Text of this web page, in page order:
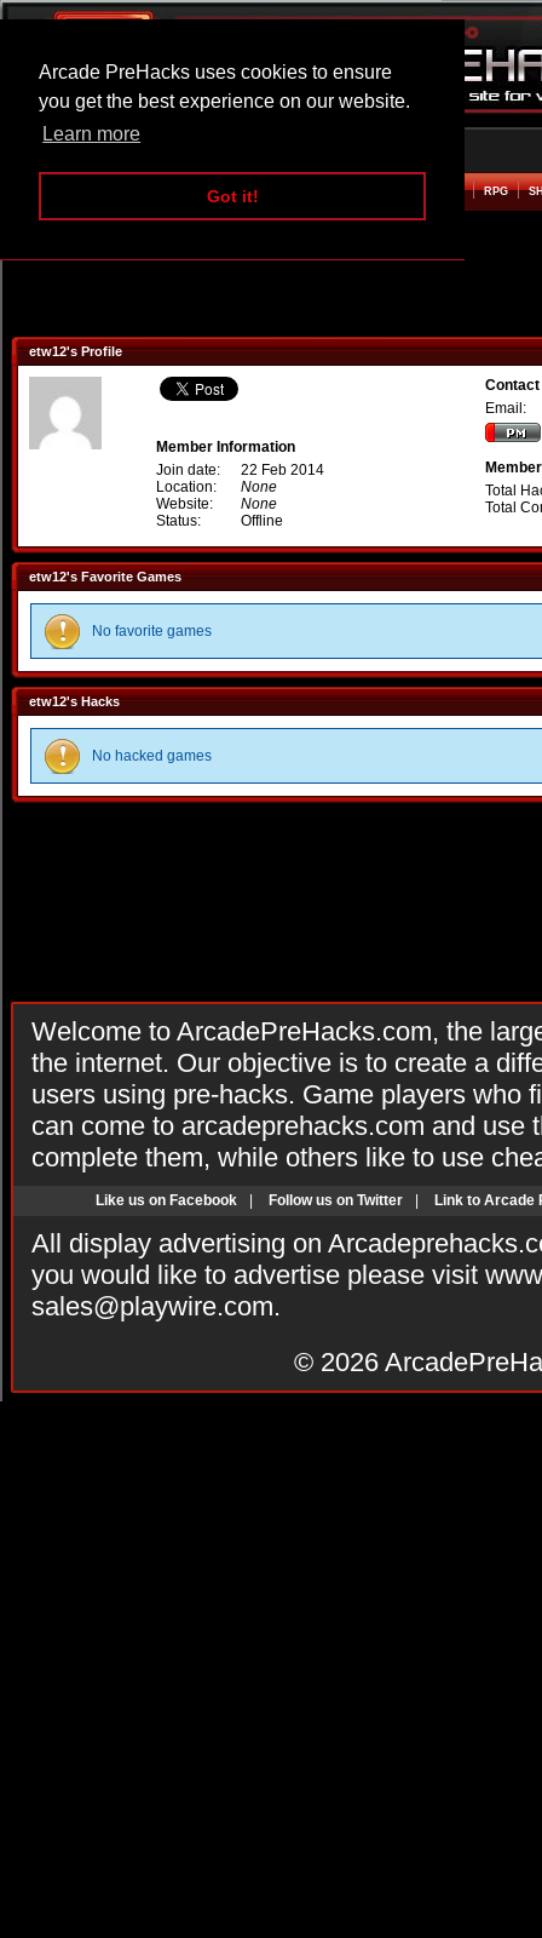
Arcade PreHacks uses cookies to ensure
you get the best experience on our website.
Learn more
Got it!
ARCADE BEAT EM UP RPG
etw12's Profile
Member Information
Join date:
22 Feb 2014
Location:
None
Website:
None
Status:
Offline
Contact
Email:
Total
Total
etw12's Favorite Games
No favorite games
etw12's Hacks
No hacked games
Welcome to ArcadePreHacks.com, the
the internet. Our objective is to create a
users using pre-hacks. Game players who
can come to arcadeprehacks.com and use
complete them, while others like to use
Like us on Facebook Follow us on Twitter Link to Arcade
All display advertising on
you would like to advertise please visit
sales@playwire.com.
© 2026